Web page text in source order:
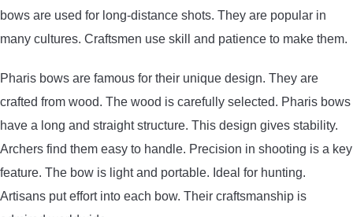
bows are used for long-distance shots. They are popular in
many cultures. Craftsmen use skill and patience to make them.
Pharis bows are famous for their unique design. They are
crafted from wood. The wood is carefully selected. Pharis bows
have a long and straight structure. This design gives stability.
Archers find them easy to handle. Precision in shooting is a key
feature. The bow is light and portable. Ideal for hunting.
Artisans put effort into each bow. Their craftsmanship is